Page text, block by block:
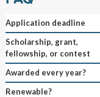
Application deadline
Scholarship, grant,
fellowship, or contest
Awarded every year?
Renewable?